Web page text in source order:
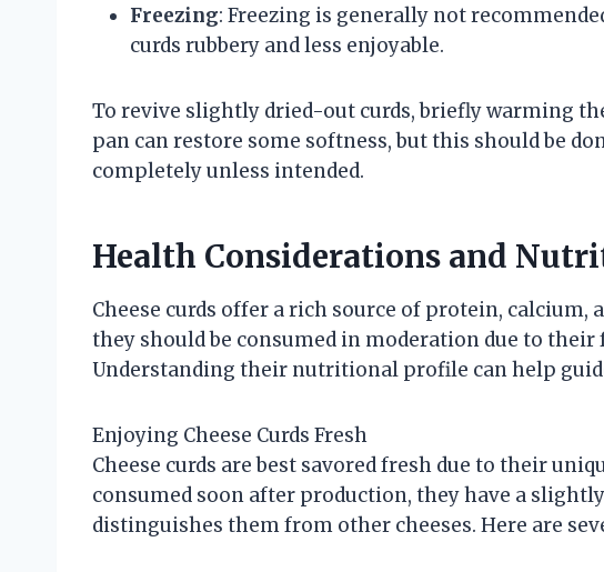
Freezing: Freezing is generally not
curds rubbery and less enjoyable.
To revive slightly dried-out curds, briefly warming
pan can restore some softness, but this should be
completely unless intended.
Health Considerations and
Cheese curds offer a rich source of protein,
they should be consumed in moderation due to their
Understanding their nutritional profile can help
Enjoying Cheese Curds Fresh
Cheese curds are best savored fresh due to their
consumed soon after production, they have a
distinguishes them from other cheeses. Here are